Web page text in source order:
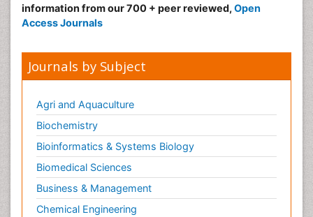
information from our 700 + peer reviewed, Open
Access Journals
Journals by Subject
Agri and Aquaculture
Biochemistry
Bioinformatics & Systems Biology
Biomedical Sciences
Business & Management
Chemical Engineering